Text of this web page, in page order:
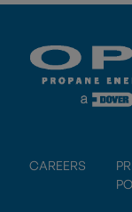
CAREERS